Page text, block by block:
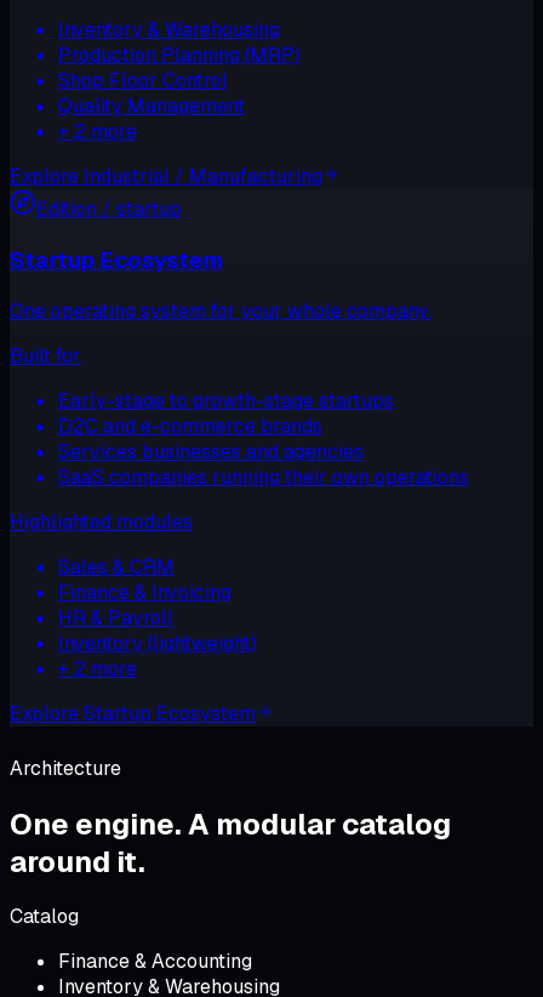
Inventory & Warehousing
Production Planning (MRP)
Shop Floor Control
Quality Management
+ 2 more
Explore Industrial / Manufacturing
Edition / startup
Startup Ecosystem
One operating system for your whole company.
Built for
Early-stage to growth-stage startups
D2C and e-commerce brands
Services businesses and agencies
SaaS companies running their own operations
Highlighted modules
Sales & CRM
Finance & Invoicing
HR & Payroll
Inventory (lightweight)
+ 2 more
ExploreStartup Ecosystem
Architecture
One engine.A modular catalog
around it.
Catalog
Finance & Accounting
Inventory & Warehousing